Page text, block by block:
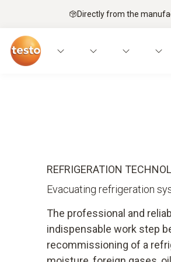
Directly from the
Applications
REFRIGERATION
Evacuating refrigeration
The professional and
indispensable work step
recommissioning of a